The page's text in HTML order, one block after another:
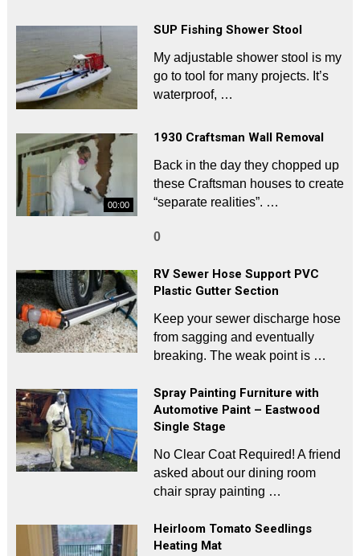
SUP Fishing Shower Stool
My adjustable shower stool is my
go to tool for many projects. It’s
waterproof, …
00:00
1930 Craftsman Wall Removal
Back in the day they chopped up
these Craftsman houses to create
“separate realities”. …
0
RV Sewer Hose Support PVC
Plastic Gutter Section
Keep your sewer discharge hose
from sagging and eventually
breaking. The weak point is …
Spray Painting Furniture with
Automotive Paint – Eastwood
Single Stage
No Clear Coat Required! A friend
asked about our dining room
chair spray painting …
Heirloom Tomato Seedlings
Heating Mat